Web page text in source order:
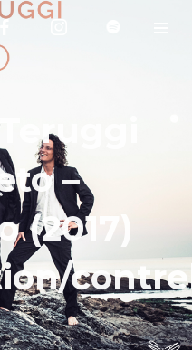
–
(2017)